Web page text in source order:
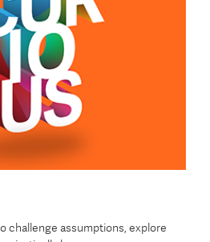
challenge assumptions, explore